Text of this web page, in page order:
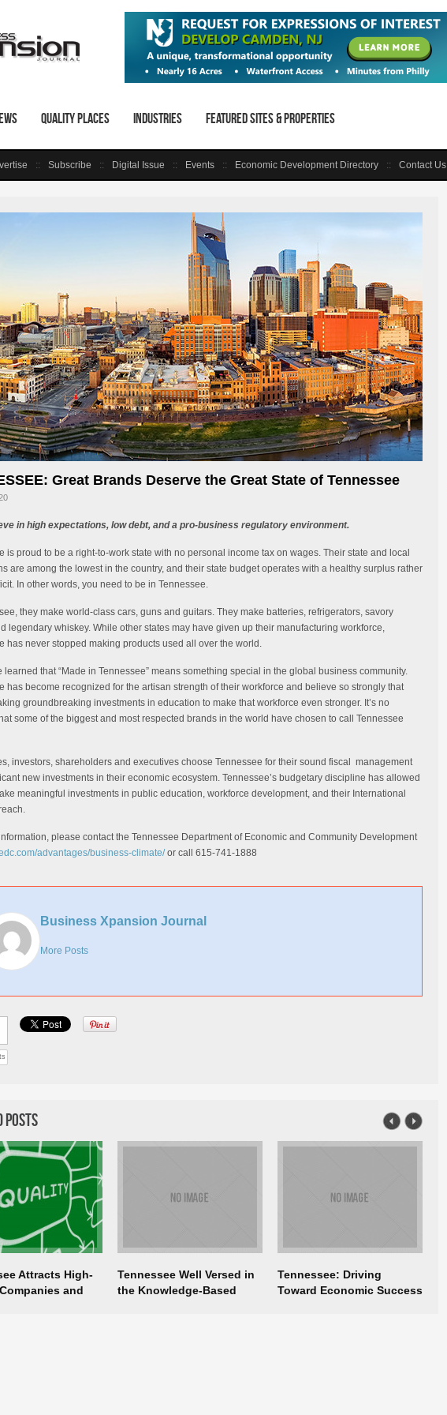
Quality Places Industries Featured Sites & Properties
Subscribe Digital Issue Events Economic Development Directory Contact Us
Great Brands Deserve the Great State of Tennessee
in high expectations, low debt, and a pro-business regulatory environment.
is proud to be a right-to-work state with no personal income tax on wages. Their state and local
are among the lowest in the country, and their state budget operates with a healthy surplus rather
In other words, you need to be in Tennessee.
they make world-class cars, guns and guitars. They make batteries, refrigerators, savory
legendary whiskey. While other states may have given up their manufacturing workforce,
has never stopped making products used all over the world.
learned that “Made in Tennessee” means something special in the global business community.
has become recognized for the artisan strength of their workforce and believe so strongly that
groundbreaking investments in education to make that workforce even stronger. It’s no
some of the biggest and most respected brands in the world have chosen to call Tennessee
investors, shareholders and executives choose Tennessee for their sound fiscal management
new investments in their economic ecosystem. Tennessee’s budgetary discipline has allowed
meaningful investments in public education, workforce development, and their International
please contact the Tennessee Department of Economic and Community Development
advantages/business-climate/or call 615-741-1888
Business Xpansion Journal
More Posts
Posts
Attracts High-
and
Tennessee Well Versed in
the Knowledge-Based
Tennessee: Driving
Toward Economic Success